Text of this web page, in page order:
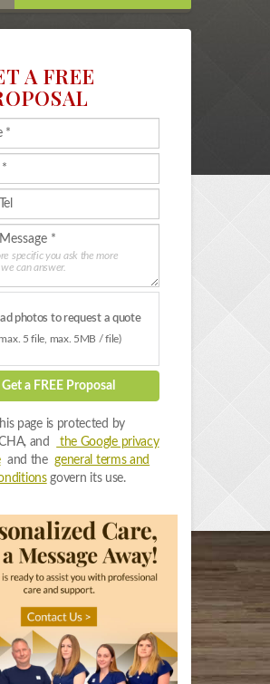
A FREE
specific you ask the more
can answer.
photos to request a quote
5 file, max. 5MB / file)
Get a FREE Proposal
page is protected by
and
the Google privacy
and thegeneral terms and
govern its use.